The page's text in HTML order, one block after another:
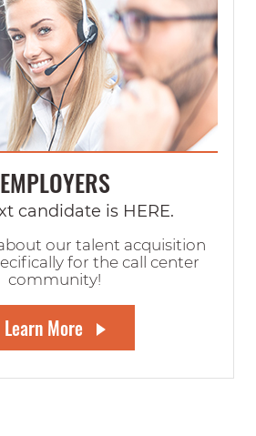
EMPLOYERS
candidate is HERE.
our talent acquisition
for the call center
community!
Learn More